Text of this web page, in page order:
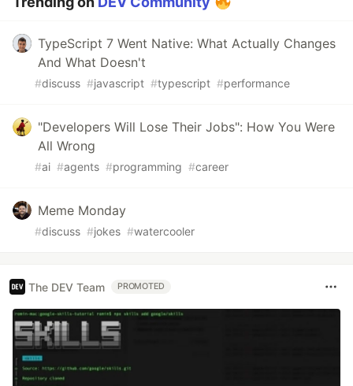
TypeScript 7 Went Native: What Actually Changes
And What Doesn't
#discuss #javascript #typescript #performance
"Developers Will Lose Their Jobs": How You Were
All Wrong
#ai #agents #programming #career
Meme Monday
#discuss #jokes #watercooler
The DEV Team PROMOTED